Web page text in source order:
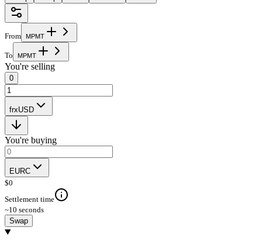
From MPMT
To MPMT
You're selling
0
frxUSD
You're buying
EURC
$0
Settlement time
~10 seconds
Swap